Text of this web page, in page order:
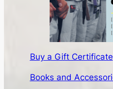
Buy a Gift Certificate
Books and